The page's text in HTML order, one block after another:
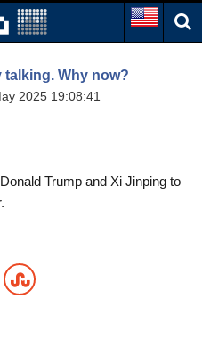
talking. Why now?
2025 19:08:41
Trump and Xi Jinping to